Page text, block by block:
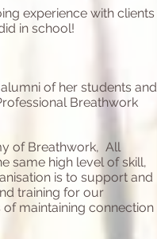
experience with clients
in school!
of her students and
Breathwork
of Breathwork, All
same high level of skill,
is to support and
training for our
maintaining connection